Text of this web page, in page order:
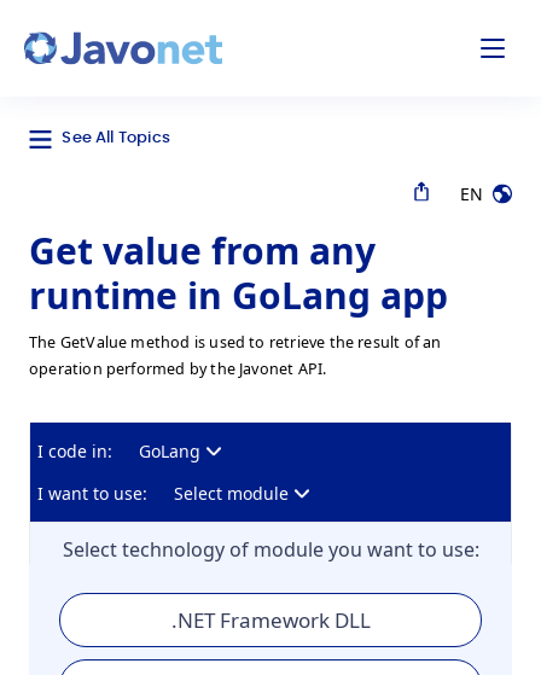
See All Topics
EN
Get value from any
runtime in GoLang app
The GetValue method is used to retrieve the result of an
operation performed by the Javonet API.
I code in:
GoLang
I want to use:
Select module
Select technology of module you want to use:
.NET Framework DLL